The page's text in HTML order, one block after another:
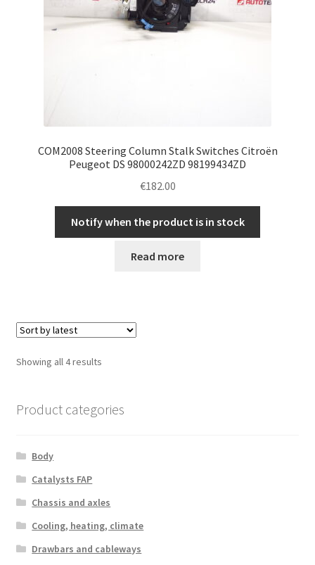
COM2008 Steering Column Stalk Switches Citroën
Peugeot DS 98000242ZD 98199434ZD
€182.00
Notify when the product is in stock
Read more
Showing all 4 resultsSorted
Product categories
Body
Catalysts FAP
Chassis and axles
Cooling, heating, climate
Drawbars and cableways